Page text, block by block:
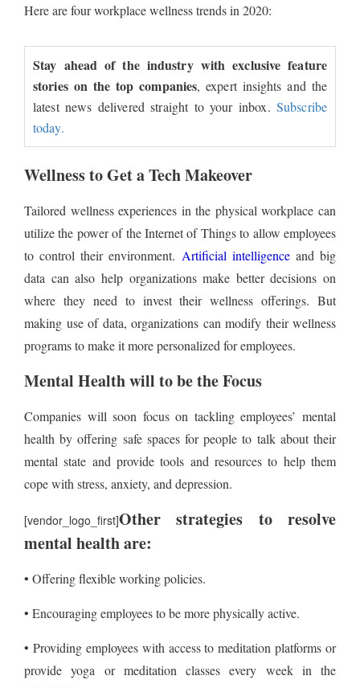
Here are four workplace wellness trends in 2020:
Stay ahead of the industry with exclusive feature
stories on the top companies, expert insights and the
latest news delivered straight to your inbox.Subscribe
today.
Wellness to Get a Tech Makeover
Tailored wellness experiences in the physical workplace can
utilize the power of the Internet of Things to allow employees
to control their environment. Artificial intelligenceand big
data can also help organizations make better decisions on
where they need to invest their wellness offerings. But
making use of data, organizations can modify their wellness
programs to make it more personalized for employees.
Mental Health will to be the Focus
Companies will soon focus on tackling employees’ mental
health by offering safe spaces for people to talk about their
mental state and provide tools and resources to help them
cope with stress, anxiety, and depression.
[vendor_logo_first]Other strategies to resolve
mental health are:
• Offering flexible working policies.
• Encouraging employees to be more physically active.
• Providing employees with access to meditation platforms or
provide yoga or meditation classes every week in the